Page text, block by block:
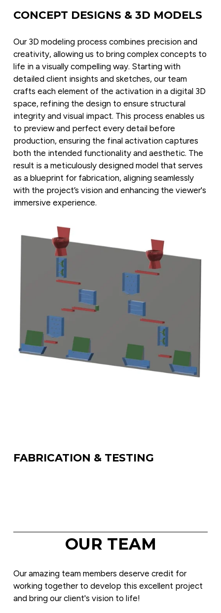
CONCEPT DESIGNS & 3D MODELS
Our 3D modeling process combines precision and
creativity, allowing us to bring complex concepts to
life in a visually compelling way. Starting with
detailed client insights and sketches, our team
crafts each element of the activation in a digital 3D
space, refining the design to ensure structural
integrity and visual impact. This process enables us
to preview and perfect every detail before
production, ensuring the final activation captures
both the intended functionality and aesthetic. The
result is a meticulously designed model that serves
as a blueprint for fabrication, aligning seamlessly
with the project’s vision and enhancing the viewer's
immersive experience.
FABRICATION & TESTING
OUR TEAM
Our amazing team members deserve credit for
working together to develop this excellent project
and bring our client's vision to life!